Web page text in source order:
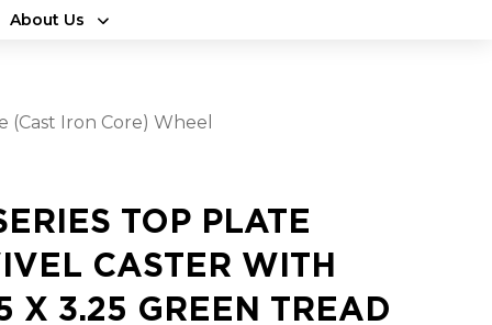
About Us
(Cast Iron Core) Wheel
TOP PLATE
CASTER WITH
X 3.25 GREEN TREAD